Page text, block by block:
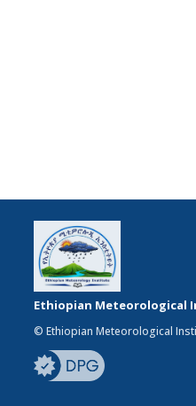
Ethiopian Meteorological
© Ethiopian Meteorological